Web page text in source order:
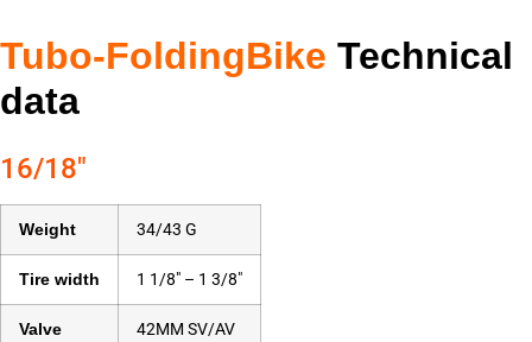
Tubo-FoldingBike Technical
data
16/18″
Weight 34/43 G
Tire width 1 1/8″ – 1 3/8″
Valve 42MM SV/AV